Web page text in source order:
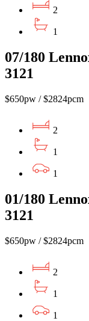
2
1
07/180
3121
$650pw / $2824pcm
2
1
1
01/180
3121
$650pw / $2824pcm
2
1
1